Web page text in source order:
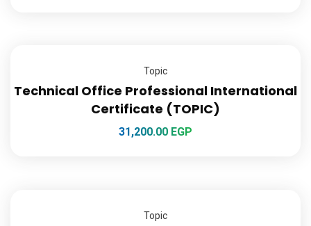
Topic
Technical Office Professional International
Certificate (TOPIC)
31,200.00 EGP
Topic